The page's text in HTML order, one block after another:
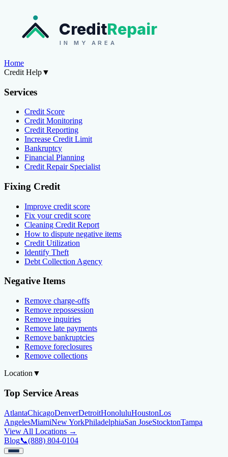
CreditRepair
IN MY AREA
Home
Credit Help▼
Services
Credit Score
Credit Monitoring
Credit Reporting
Increase Credit Limit
Bankruptcy
Financial Planning
Credit Repair Specialist
Fixing Credit
Improve credit score
Fix your credit score
Cleaning Credit Report
How to dispute negative items
Credit Utilization
Identify Theft
Debt Collection Agency
Negative Items
Remove charge-offs
Remove repossession
Remove inquiries
Remove late payments
Remove bankruptcies
Remove foreclosures
Remove collections
Location ▼
Top Service Areas
AtlantaChicagoDenverDetroitHonoluluHoustonLos
AngelesMiamiNew YorkPhiladelphiaSan JoseStocktonTampa
View All Locations →
Blog📞(888) 804-0104